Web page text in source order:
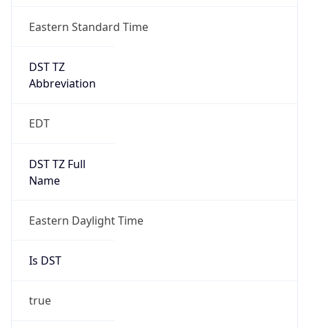
Eastern Standard Time
DST TZ
Abbreviation
EDT
DST TZ Full
Name
Eastern Daylight Time
Is DST
true